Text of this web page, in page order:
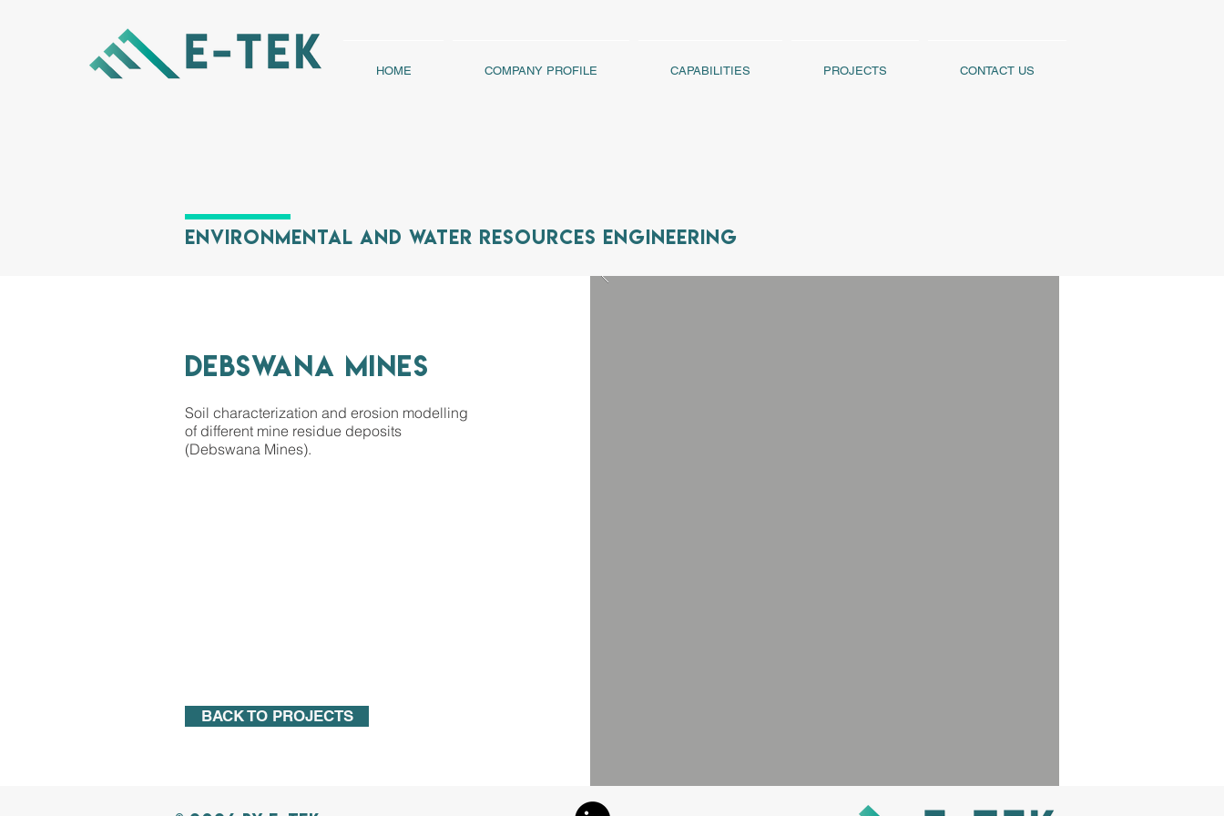
HOME COMPANY PROFILE CAPABILITIES PROJECTS CONTACT US
Environmental and Water Resources Engineering
IMPALA PLATINUM
Debswana Mines
Soil characterization and erosion modelling
of different mine residue deposits
(Debswana Mines).
BACK TO PROJECTS